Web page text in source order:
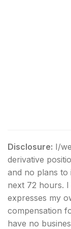
Disclosure: I/
derivative
and no plans to
next 72 hours. I
expresses my
compensation
have no